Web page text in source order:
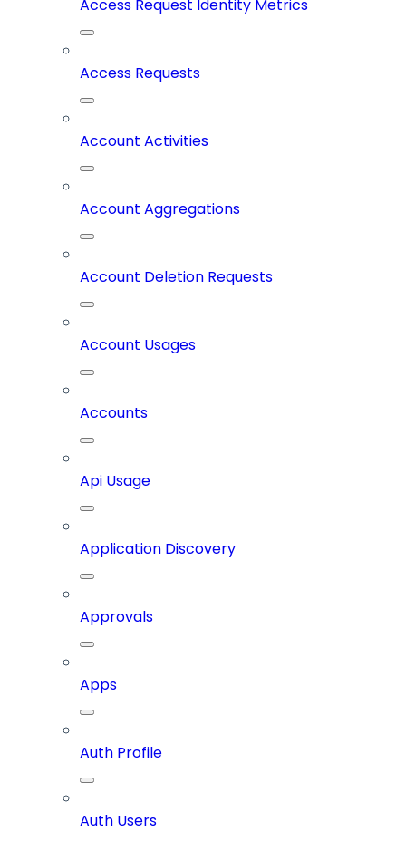
Access Request Identity Metrics
Access Requests
Account Activities
Account Aggregations
Account Deletion Requests
Account Usages
Accounts
Api Usage
Application Discovery
Approvals
Apps
Auth Profile
Auth Users